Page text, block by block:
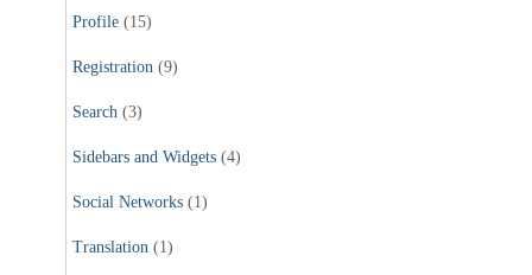
Profile (15)
Registration (9)
Search (3)
Sidebars and Widgets (4)
Social Networks (1)
Translation (1)